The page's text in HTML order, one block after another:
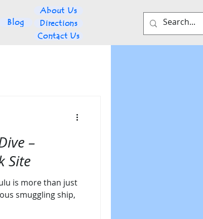
About Us
Blog
Directions
Contact Us
–
Site
is more than just
smuggling ship,